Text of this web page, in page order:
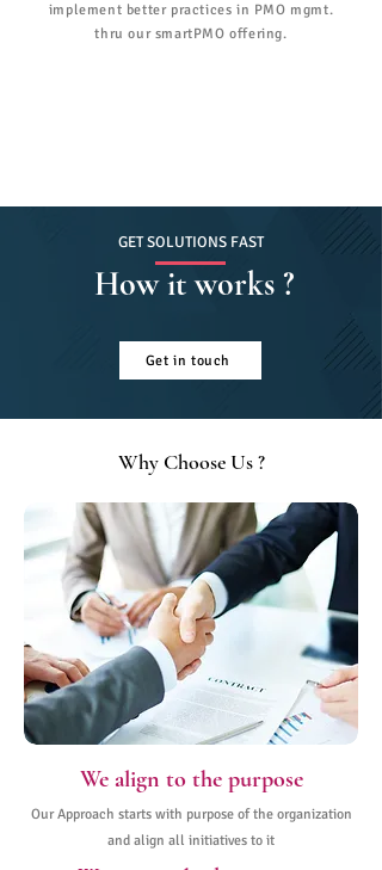
implement better practices in PMO mgmt.
thru our smartPMO offering.
GET SOLUTIONS FAST
How it works ?
Get in touch
Why Choose Us ?
We align to the purpose
Our Approach starts with purpose of the organization
and align all initiatives to it